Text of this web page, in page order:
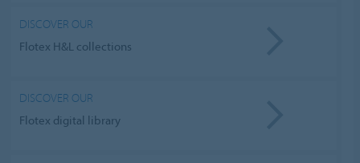
DISCOVER OUR
Flotex H&L collections
DISCOVER OUR
Flotex digital library